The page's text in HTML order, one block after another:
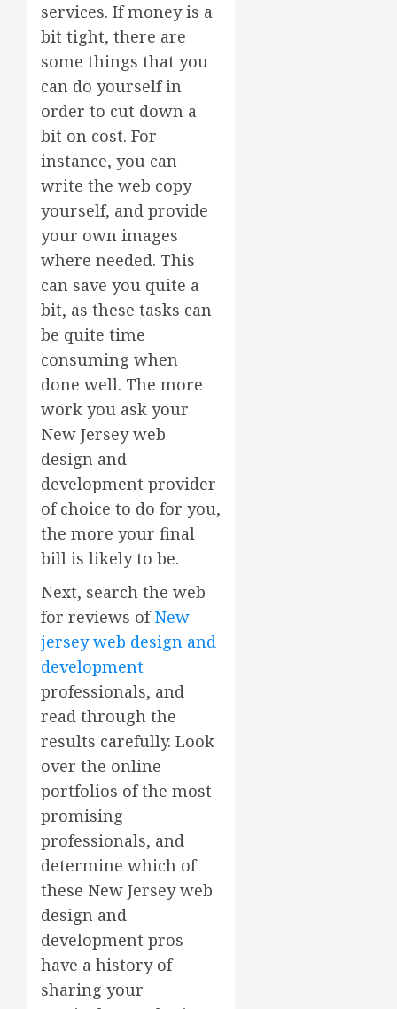
services. If money is a
bit tight, there are
some things that you
can do yourself in
order to cut down a
bit on cost. For
instance, you can
write the web copy
yourself, and provide
your own images
where needed. This
can save you quite a
bit, as these tasks can
be quite time
consuming when
done well. The more
work you ask your
New Jersey web
design and
development provider
of choice to do for you,
the more your final
bill is likely to be.
Next, search the web
for reviews ofNew
jersey web design and
development
professionals, and
read through the
results carefully. Look
over the online
portfolios of the most
promising
professionals, and
determine which of
these New Jersey web
design and
development pros
have a history of
sharing your